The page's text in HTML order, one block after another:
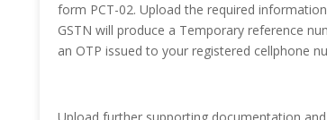
form PCT-02. Upload the required
GSTN will produce a Temporary reference
an OTP issued to your registered cellphone